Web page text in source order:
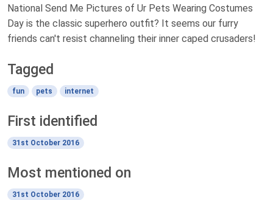
National Send Me Pictures of Ur Pets Wearing Costumes
Day is the classic superhero outfit? It seems our furry
friends can't resist channeling their inner caped crusaders!
Tagged
fun pets internet
First identified
31st October 2016
Most mentioned on
31st October 2016